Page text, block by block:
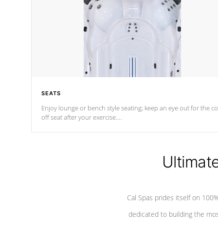
SEATS
Enjoy lounge or bench style seating; keep an eye out for the
off seat afteryour exercise.
Cal Spas prides itself on
dedicated to building the